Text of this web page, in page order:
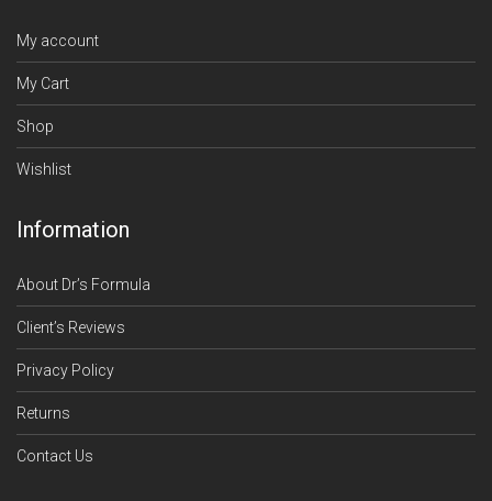
My account
My Cart
Shop
Wishlist
Information
About Dr’s Formula
Client’s Reviews
Privacy Policy
Returns
Contact Us